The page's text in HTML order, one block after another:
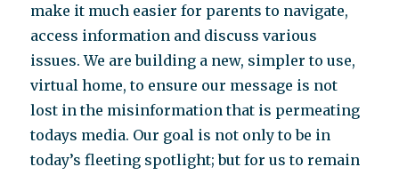
make it much easier for parents to navigate,
access information and discuss various
issues. We are building a new, simpler to use,
virtual home, to ensure our message is not
lost in the misinformation that is permeating
todays media. Our goal is not only to be in
today’s fleeting spotlight; but for us to remain